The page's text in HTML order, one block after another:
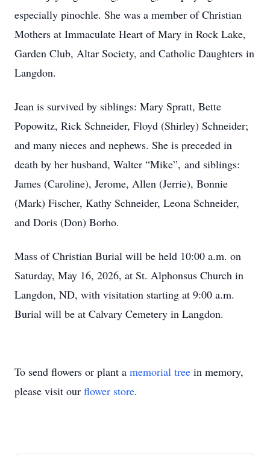
especially pinochle. She was a member of Christian
Mothers at Immaculate Heart of Mary in Rock Lake,
Garden Club, Altar Society, and Catholic Daughters in
Langdon.
Jean is survived by siblings: Mary Spratt, Bette
Popowitz, Rick Schneider, Floyd (Shirley) Schneider;
and many nieces and nephews. She is preceded in
death by her husband, Walter “Mike”, and siblings:
James (Caroline), Jerome, Allen (Jerrie), Bonnie
(Mark) Fischer, Kathy Schneider, Leona Schneider,
and Doris (Don) Borho.
Mass of Christian Burial will be held 10:00 a.m. on
Saturday, May 16, 2026, at St. Alphonsus Church in
Langdon, ND, with visitation starting at 9:00 a.m.
Burial will be at Calvary Cemetery in Langdon.
To send flowers or plant a memorial tree in memory,
please visit our flower store.